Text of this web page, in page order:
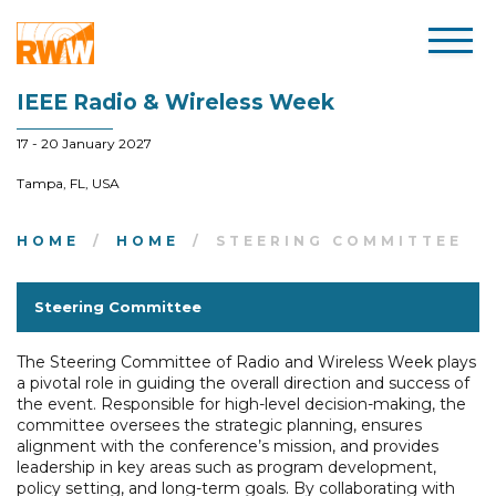
IEEE Radio & Wireless Week
17 - 20 January 2027
Tampa, FL, USA
HOME HOME STEERING COMMITTEE
Steering Committee
The Steering Committee of Radio and Wireless Week plays
a pivotal role in guiding the overall direction and success of
the event. Responsible for high-level decision-making, the
committee oversees the strategic planning, ensures
alignment with the conference’s mission, and provides
leadership in key areas such as program development,
policy setting, and long-term goals. By collaborating with